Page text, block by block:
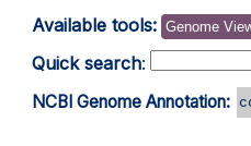
Available tools: Genome
Quick search:
NCBI Genome Annotation: